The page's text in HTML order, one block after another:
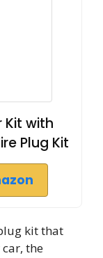
Kit with
Plug Kit
kit that
the